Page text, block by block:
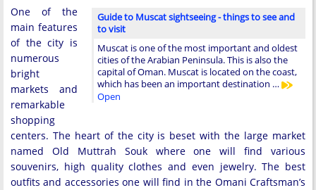
Guide to Muscat sightseeing - things to see and
to visit
Muscat is one of the most important and oldest
cities of the Arabian Peninsula. This is also the
capital of Oman. Muscat is located on the coast,
which has been an important destination …
Open
One of the
main features
of the city is
numerous
bright
markets and
remarkable
shopping
centers. The heart of the city is beset with the large market
named Old Muttrah Souk where one will find various
souvenirs, high quality clothes and even jewelry. The best
outfits and accessories one will find in the Omani Craftsman’s